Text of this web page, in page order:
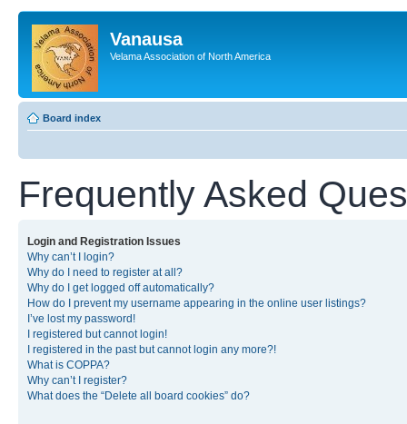
Vanausa
Velama Association of North America
Board index
Frequently Asked
Login and Registration Issues
Why can’t I login?
Why do I need to register at all?
Why do I get logged off automatically?
How do I prevent my username appearing in the online user listings?
I’ve lost my password!
I registered but cannot login!
I registered in the past but cannot login any more?!
What is COPPA?
Why can’t I register?
What does the “Delete all board cookies” do?